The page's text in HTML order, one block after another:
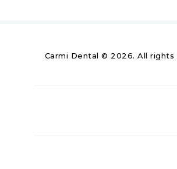
Carmi Dental © 2026. All rights